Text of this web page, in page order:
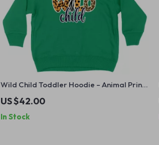
Wild Child Toddler Hoodie – Animal Print
Hoodie for Kids – Retro Boho Hooded
Pullover
US $42.00
In Stock